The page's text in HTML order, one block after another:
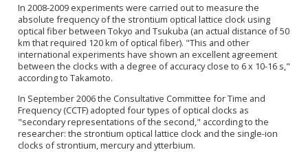
In 2008-2009 experiments were carried out to measure the
absolute frequency of the strontium optical lattice clockusing
optical fiber between Tokyo and Tsukuba (an actual distance of 50
km that required 120 km of optical fiber). "This and other
international experiments have shown an excellent agreement
between the clocks with a degree of accuracy close to 6 x 10-16 s,"
according to Takamoto.
In September 2006 the Consultative Committee for Time and
Frequency (CCTF) adopted four types of optical clocks as
"secondary representations of the second," according to the
researcher: the strontium optical lattice clock and the single-ion
clocks of strontium, mercury and ytterbium.